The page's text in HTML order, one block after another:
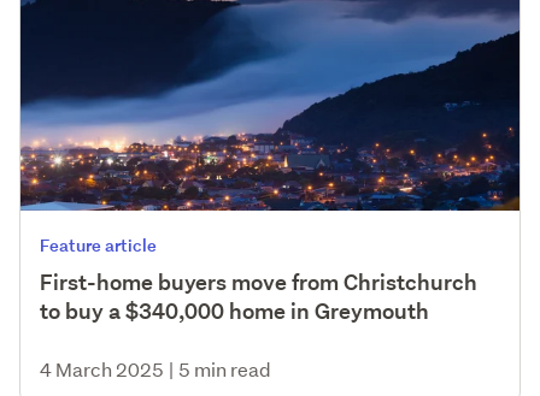
Feature article
First-home buyers move from Christchurch
to buy a $340,000 home in Greymouth
4 March 2025 | 5 min read